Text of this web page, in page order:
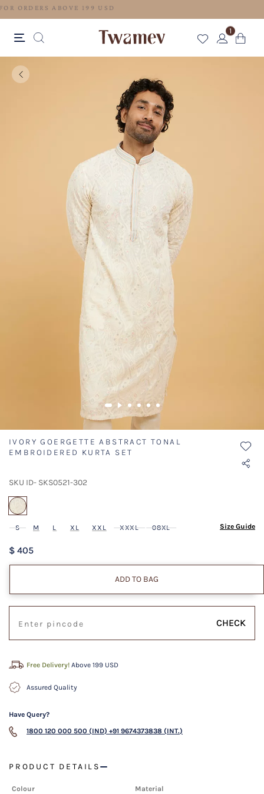
FREE SHIPPING FOR ORDERS ABOVE 199 USD
1
IVORY GOERGETTE ABSTRACT TONAL
EMBROIDERED KURTA SET
SKU ID- SKS0521-302
S M L XL XXL XXXL 08XL Size Guide
$ 405
ADD TO BAG
CHECK
Free Delivery! Above 199 USD
Assured Quality
Have Query?
1800 120 000 500 (IND) +91 9674373838 (INT.)
PRODUCT DETAILS
Colour
Material